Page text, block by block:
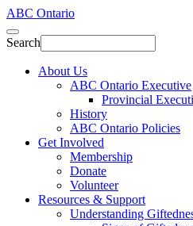
ABC Ontario
Search
About Us
ABC Ontario Executive
Provincial
History
ABC Ontario Policies
Get Involved
Membership
Donate
Volunteer
Resources & Support
Understanding